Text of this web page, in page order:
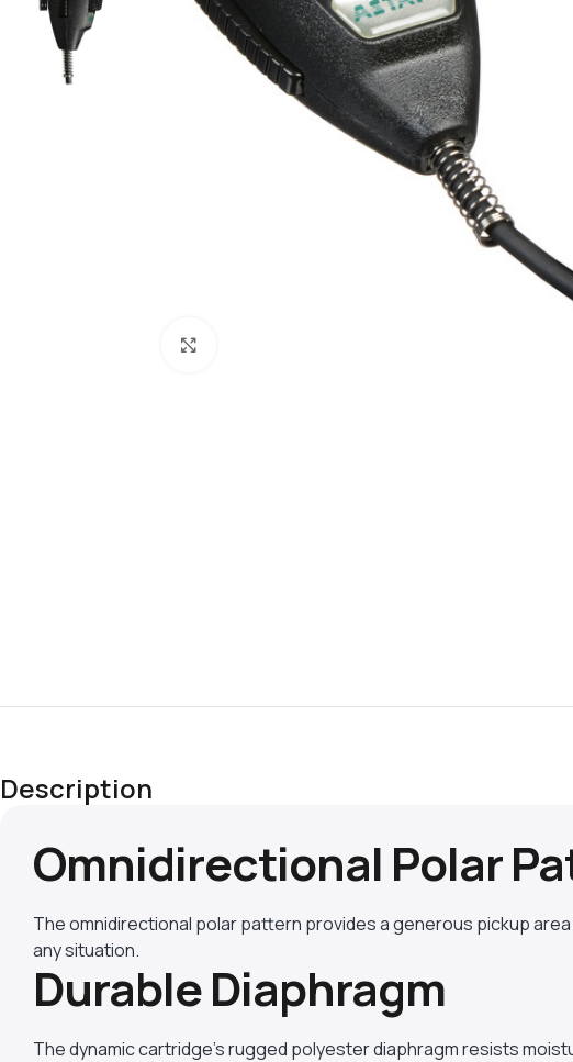
Description
Omnidirectional Polar
The omnidirectional polar pattern provides a generous pickup
any situation.
Durable Diaphragm
The dynamic cartridge’s rugged polyester diaphragm resists